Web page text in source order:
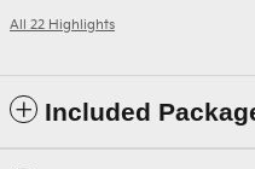
All 22 Highlights
Included